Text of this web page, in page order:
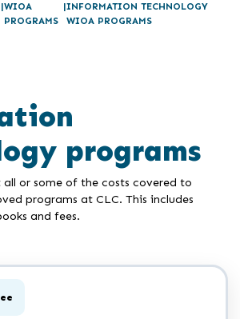
WIOA
PROGRAMS
INFORMATION TECHNOLOGY
WIOA PROGRAMS
programs
or some of the costs covered to
programs at CLC. This includes
and fees.